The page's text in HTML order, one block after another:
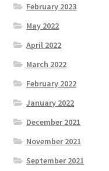
February 2023
May 2022
April 2022
March 2022
February 2022
January 2022
December 2021
November 2021
September 2021